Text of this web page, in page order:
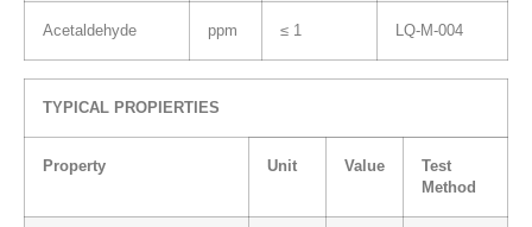
Acetaldehyde ppm ≤ 1 LQ-M-004
TYPICAL PROPIERTIES
Property Unit Value
Test
Method